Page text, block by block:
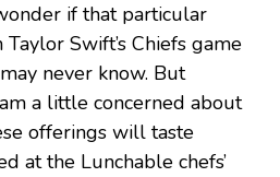
if that particular
Swift’s Chiefs game
never know. But
a little concerned about
offerings will taste
at the Lunchable chefs’